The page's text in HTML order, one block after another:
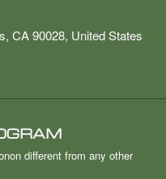
, CA90028, United States
different from any other